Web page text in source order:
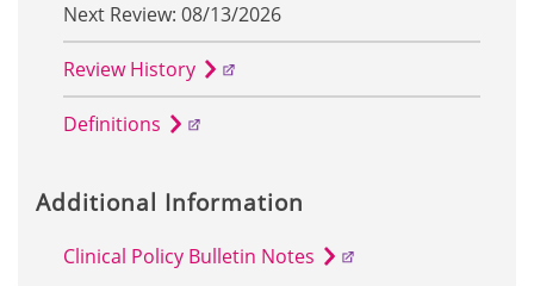
Next Review: 08/13/2026
Review History
Definitions
Additional Information
Clinical Policy Bulletin Notes